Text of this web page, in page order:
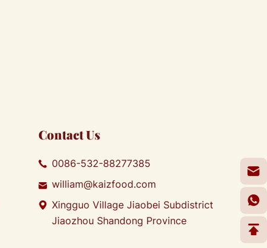
Contact Us
0086-532-88277385
william@kaizfood.com
Xingguo Village Jiaobei Subdistrict
Jiaozhou Shandong Province